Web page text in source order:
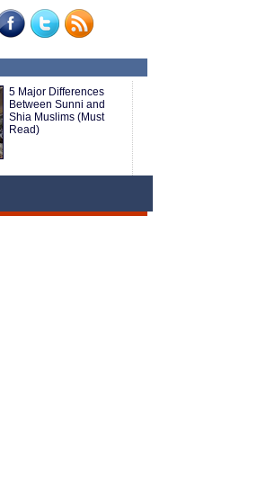
5 Major Differences
Between Sunni and
Shia Muslims (Must
Read)